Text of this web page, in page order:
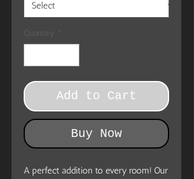
Quantity
Add to Cart
Buy Now
A perfect addition to every room! Our